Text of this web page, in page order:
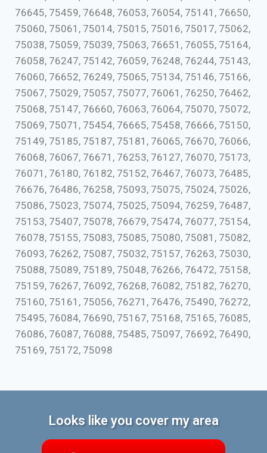
76645, 75459, 76648, 76053, 76054, 75141, 76650,
75060, 75061, 75014, 75015, 75016, 75017, 75062,
75038, 75059, 75039, 75063, 76651, 76055, 75164,
76058, 76247, 75142, 76059, 76248, 76244, 75143,
76060, 76652, 76249, 75065, 75134, 75146, 75166,
75067, 75029, 75057, 75077, 76061, 76250, 76462,
75068, 75147, 76660, 76063, 76064, 75070, 75072,
75069, 75071, 75454, 76665, 75458, 76666, 75150,
75149, 75185, 75187, 75181, 76065, 76670, 76066,
76068, 76067, 76671, 76253, 76127, 76070, 75173,
76071, 76180, 76182, 75152, 76467, 76073, 76485,
76676, 76486, 76258, 75093, 75075, 75024, 75026,
75086, 75023, 75074, 75025, 75094, 76259, 76487,
75153, 75407, 75078, 76679, 75474, 76077, 75154,
76078, 75155, 75083, 75085, 75080, 75081, 75082,
76093, 76262, 75087, 75032, 75157, 76263, 75030,
75088, 75089, 75189, 75048, 76266, 76472, 75158,
75159, 76267, 76092, 76268, 76082, 75182, 76270,
75160, 75161, 75056, 76271, 76476, 75490, 76272,
75495, 76084, 76690, 75167, 75168, 75165, 76085,
76086, 76087, 76088, 75485, 75097, 76692, 76490,
75169, 75172, 75098
Looks like you cover my area